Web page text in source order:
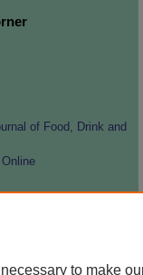
of Food, Drink and
Online
to make